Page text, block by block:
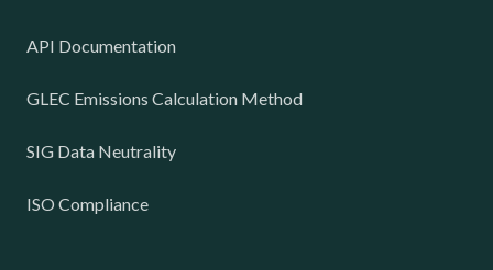
API Documentation
GLEC Emissions Calculation Method
SIG Data Neutrality
ISO Compliance